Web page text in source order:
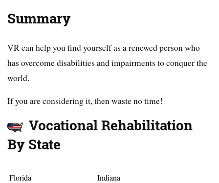
Summary
VR can help you find yourself as a renewed person who
has overcome disabilities and impairments to conquer the
world.
If you are considering it, then waste no time!
Vocational Rehabilitation
By State
Florida Indiana